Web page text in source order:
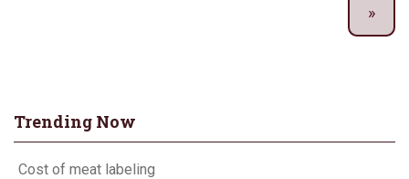
Trending Now
Cost of meat labeling